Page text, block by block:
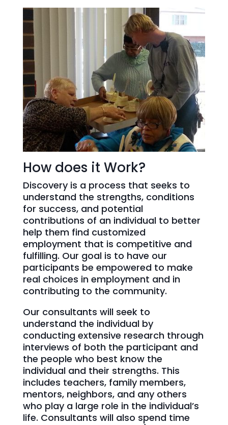
How does it Work?
Discovery is a process that seeks to
understand the strengths, conditions
for success, and potential
contributions of an individual to better
help them find customized
employment that is competitive and
fulfilling. Our goal is to have our
participants be empowered to make
real choices in employment and in
contributing to the community.
Our consultants will seek to
understand the individual by
conducting extensive research through
interviews of both the participant and
the people who best know the
individual and their strengths. This
includes teachers, family members,
mentors, neighbors, and any others
who play a large role in the individual’s
life. Consultants will also spend time